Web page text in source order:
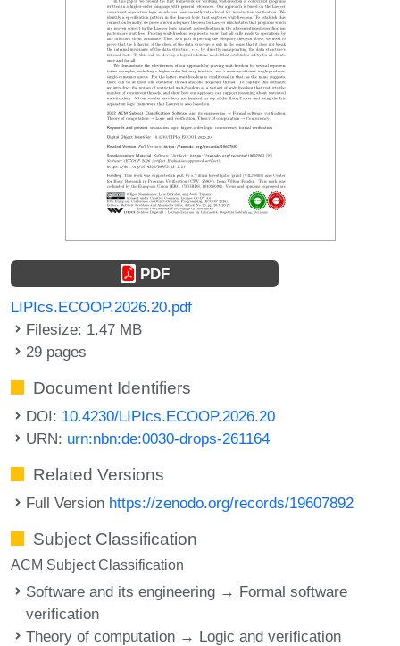
PDF
LIPIcs.ECOOP.2026.20.pdf
Filesize: 1.47 MB
29 pages
Document Identifiers
DOI: 10.4230/LIPIcs.ECOOP.2026.20
URN: urn:nbn:de:0030-drops-261164
Related Versions
Full Version https://zenodo.org/records/19607892
Subject Classification
ACM Subject Classification
Software and its engineering → Formal software
verification
Theory of computation → Logic and verification